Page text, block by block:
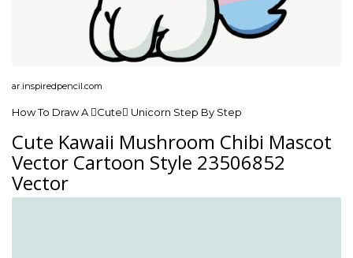
ar.inspiredpencil.com
How To Draw A Cute Unicorn Step By Step
Cute Kawaii Mushroom Chibi Mascot
Vector Cartoon Style 23506852
Vector